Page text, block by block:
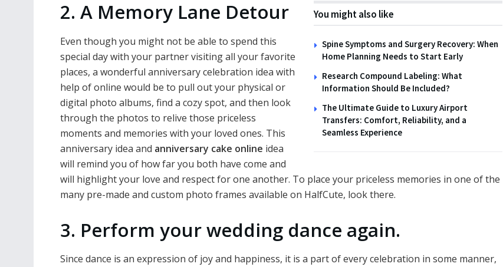
You might also like
Spine Symptoms and Surgery Recovery: When
Home Planning Needs to Start Early
Research Compound Labeling: What
Information Should Be Included?
The Ultimate Guide to Luxury Airport
Transfers: Comfort, Reliability, and a
Seamless Experience
2. A Memory Lane Detour
Even though you might not be able to spend this
special day with your partner visiting all your favorite
places, a wonderful anniversary celebration idea with
help of online would be to pull out your physical or
digital photo albums, find a cozy spot, and then look
through the photos to relive those priceless
moments and memories with your loved ones. This
anniversary idea and anniversary cake online idea
will remind you of how far you both have come and
will highlight your love and respect for one another. To place your priceless memories in one of the
many pre-made and custom photo frames available on HalfCute, look there.
3. Perform your wedding dance again.
Since dance is an expression of joy and happiness, it is a part of every celebration in some manner,